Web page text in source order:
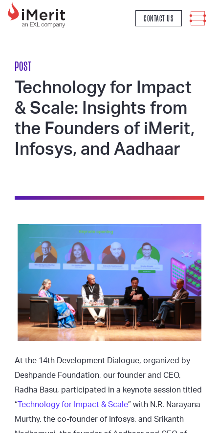
MAIN NAVIGATION
CONTACT US
POST
Technology for Impact
& Scale: Insights from
the Founders of iMerit,
Infosys, and Aadhaar
At the 14th Development Dialogue, organized by
Deshpande Foundation, our founder and CEO,
Radha Basu, participated in a keynote session titled
“ Technology for Impact & Scale” with N.R. Narayana
Murthy, the co-founder of Infosys, and Srikanth